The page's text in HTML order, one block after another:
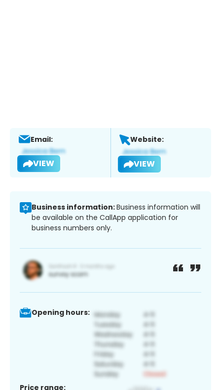
Email:
VIEW
Website:
VIEW
Business information:Business information will
be available on the CallApp application for
business numbers only.
Opening hours:
Price range: